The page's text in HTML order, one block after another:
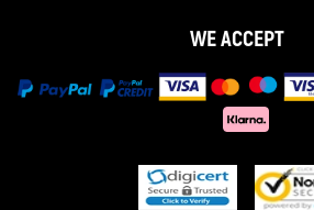
WE ACCEPT